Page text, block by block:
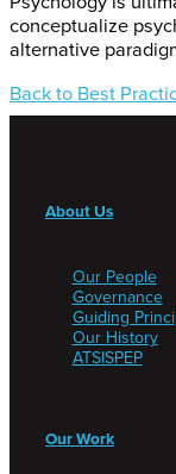
conceptualize
alternative
Back to Best
About Us
Our People
Governance
Guiding
Our History
ATSISPEP
Our Work